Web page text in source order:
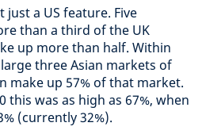
a US feature. Five
than a third of the UK
up more than half. Within
three Asian markets of
make up 57% of that market.
this was as high as 67%, when
(currently 32%).